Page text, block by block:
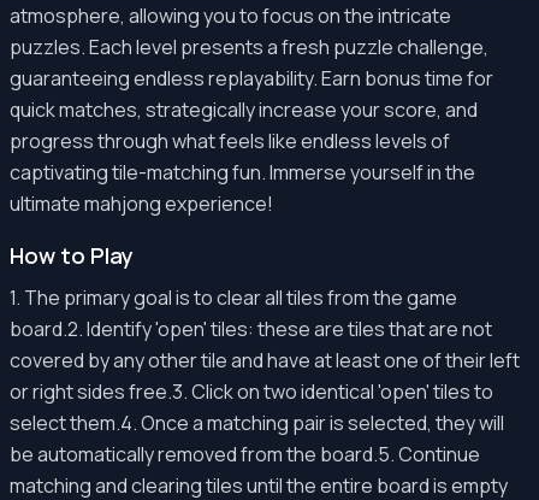
atmosphere, allowing you to focus on the intricate
puzzles. Each level presents a fresh puzzle challenge,
guaranteeing endless replayability. Earn bonus time for
quick matches, strategically increase your score, and
progress through what feels like endless levels of
captivating tile-matching fun. Immerse yourself in the
ultimate mahjong experience!
How to Play
1. The primary goal is to clear all tiles from the game
board.2. Identify 'open' tiles: these are tiles that are not
covered by any other tile and have at least one of their left
or right sides free.3. Click on two identical 'open' tiles to
select them.4. Once a matching pair is selected, they will
be automatically removed from the board.5. Continue
matching and clearing tiles until the entire board is empty